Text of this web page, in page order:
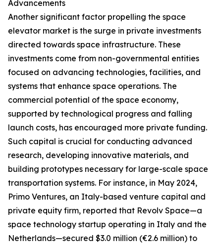
Advancements
Another significant factor propelling the space
elevator market is the surge in private investments
directed towards space infrastructure. These
investments come from non-governmental entities
focused on advancing technologies, facilities, and
systems that enhance space operations. The
commercial potential of the space economy,
supported by technological progress and falling
launch costs, has encouraged more private funding.
Such capital is crucial for conducting advanced
research, developing innovative materials, and
building prototypes necessary for large-scale space
transportation systems. For instance, in May 2024,
Primo Ventures, an Italy-based venture capital and
private equity firm, reported that Revolv Space—a
space technology startup operating in Italy and the
Netherlands—secured $3.0 million (€2.6 million) to